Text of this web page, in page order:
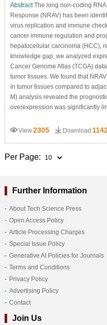
AbstractThe long non-coding
Response (NRAV) has been
virus replication and immune
cancer immune regulation and
hepatocellular carcinoma (HCC),
knowledge gap, we analyzed
Cancer Genome Atlas (TCGA)
tumor tissues. We found that
in tumor tissues compared to
M) analysis revealed the
overexpression was significantly
View2305 Download
Per Page:
Further Information
About Tech Science Press
Open Access Policy
Article Processing Charges
Special Issue Policy
Generative AI Policies for Journals
Terms and Conditions
Privacy Policy
Advertising Policy
Contact
Join Us